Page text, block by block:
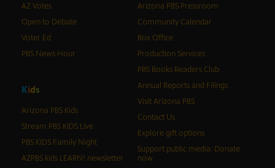
AZ Votes
Open to Debate
Voter Ed
PBS News Hour
Kids
Arizona PBS Kids
Stream PBS KIDS Live
PBS KIDS Family Night
AZPBS kids LEARN! newsletter
Arizona PBS Pressroom
Community Calendar
Box Office
Production Services
PBS Books Readers Club
Annual Reports and Filings
Visit Arizona PBS
Contact Us
Explore gift options
Support public media: Donate
now